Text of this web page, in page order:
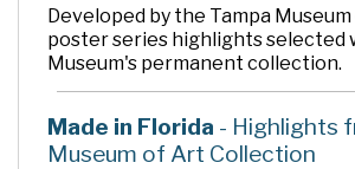
Developed by the Tampa
poster series highlights selected
Museum's permanent collection.
Made in Florida - Highlights
Museum of Art Collection